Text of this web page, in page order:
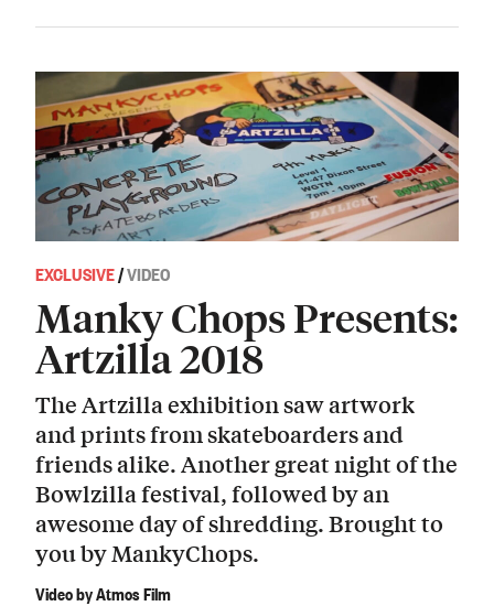
EXCLUSIVE/VIDEO
Manky Chops Presents:
Artzilla 2018
The Artzilla exhibition saw artwork
and prints from skateboarders and
friends alike. Another great night of the
Bowlzilla festival, followed by an
awesome day of shredding. Brought to
you by MankyChops.
Video by Atmos Film